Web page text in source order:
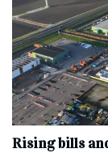
Rising bills